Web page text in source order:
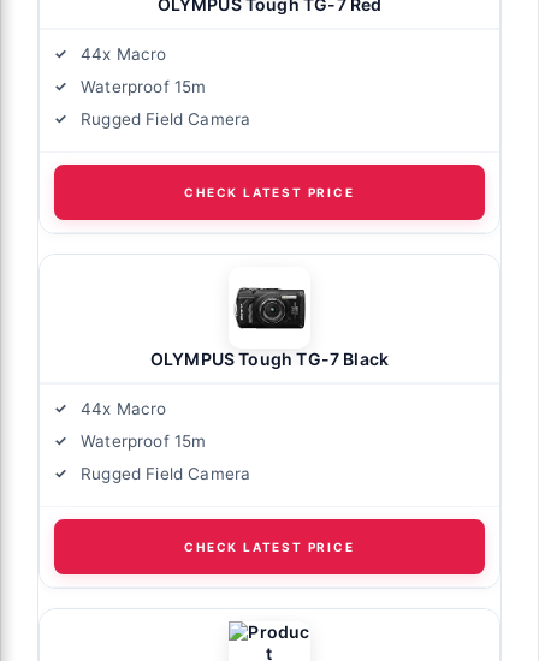
OLYMPUS Tough TG-7 Red
44x Macro
Waterproof 15m
Rugged Field Camera
CHECK LATEST PRICE
OLYMPUS Tough TG-7 Black
44x Macro
Waterproof 15m
Rugged Field Camera
CHECK LATEST PRICE